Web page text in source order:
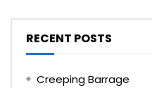
RECENT POSTS
Creeping Barrage